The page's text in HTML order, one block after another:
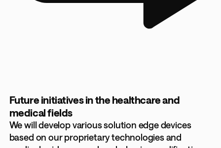
Future initiatives in the healthcare and
medical fields
We will develop various solution edge devices
based on our proprietary technologies and